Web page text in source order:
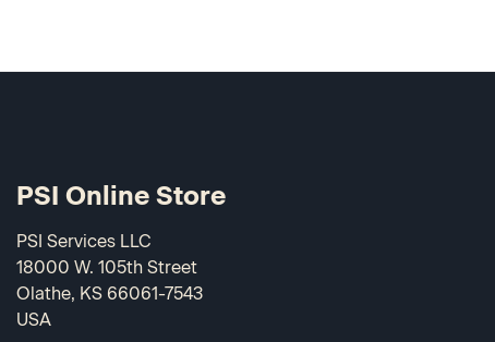
PSI Online Store
PSI Services LLC
18000 W. 105th Street
Olathe, KS 66061-7543
USA